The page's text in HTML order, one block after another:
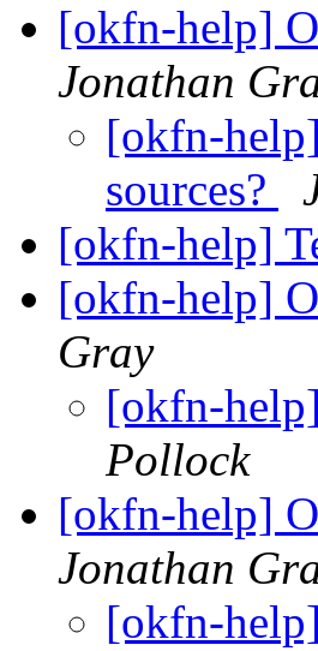
[okfn-help]
Jonathan
[okfn-
sources?
[okfn-help]
[okfn-help]
Gray
[okfn-
Pollock
[okfn-help]
Jonathan
[okfn-